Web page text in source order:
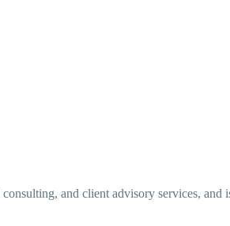
and client advisory services, and